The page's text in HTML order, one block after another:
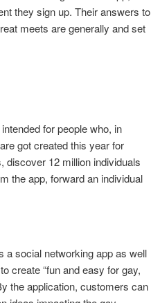
they sign up. Their answers to
meets are generally and set
for people who, in
got created this year for
discover 12 million individuals
the app, forward an individual
a social networking app as well
create “fun and easy for gay,
the application, customers can